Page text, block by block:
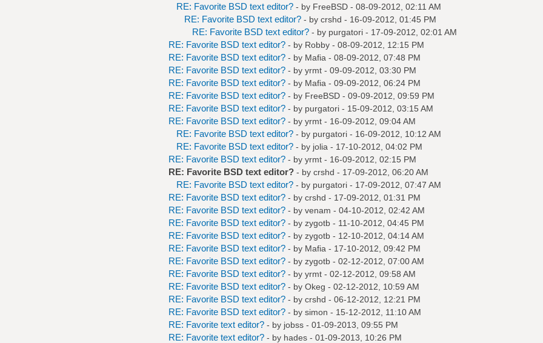
RE: Favorite BSD text editor? - by FreeBSD- 08-09-2012, 02:11 AM
RE: Favorite BSD text editor? - by crshd - 16-09-2012, 01:45 PM
RE: Favorite BSD text editor? - by purgatori- 17-09-2012, 02:01 AM
RE: Favorite BSD text editor? - by Robby- 08-09-2012, 12:15 PM
RE: Favorite BSD text editor? - by Mafia - 08-09-2012, 07:48 PM
RE: Favorite BSD text editor? - by yrmt- 09-09-2012, 03:30 PM
RE: Favorite BSD text editor? - by Mafia - 09-09-2012, 06:24 PM
RE: Favorite BSD text editor? - by FreeBSD- 09-09-2012, 09:59 PM
RE: Favorite BSD text editor? - by purgatori- 15-09-2012, 03:15 AM
RE: Favorite BSD text editor? - by yrmt- 16-09-2012, 09:04 AM
RE: Favorite BSD text editor? - by purgatori- 16-09-2012, 10:12 AM
RE: Favorite BSD text editor? - by jolia - 17-10-2012, 04:02 PM
RE: Favorite BSD text editor? - by yrmt- 16-09-2012, 02:15 PM
RE: Favorite BSD text editor? - by crshd - 17-09-2012, 06:20 AM
RE: Favorite BSD text editor? - by purgatori- 17-09-2012, 07:47 AM
RE: Favorite BSD text editor? - by crshd - 17-09-2012, 01:31 PM
RE: Favorite BSD text editor? - by venam - 04-10-2012, 02:42 AM
RE: Favorite BSD text editor? - by zygotb- 11-10-2012, 04:45 PM
RE: Favorite BSD text editor? - by zygotb- 12-10-2012, 04:14 AM
RE: Favorite BSD text editor? - by Mafia - 17-10-2012, 09:42 PM
RE: Favorite BSD text editor? - by zygotb- 02-12-2012, 07:00 AM
RE: Favorite BSD text editor? - by yrmt- 02-12-2012, 09:58 AM
RE: Favorite BSD text editor? - by Okeg - 02-12-2012, 10:59 AM
RE: Favorite BSD text editor? - by crshd - 06-12-2012, 12:21 PM
RE: Favorite BSD text editor? - by simon - 15-12-2012, 11:10 AM
RE: Favorite text editor? - by jobss- 01-09-2013, 09:55 PM
RE: Favorite text editor? - by hades- 01-09-2013, 10:26 PM